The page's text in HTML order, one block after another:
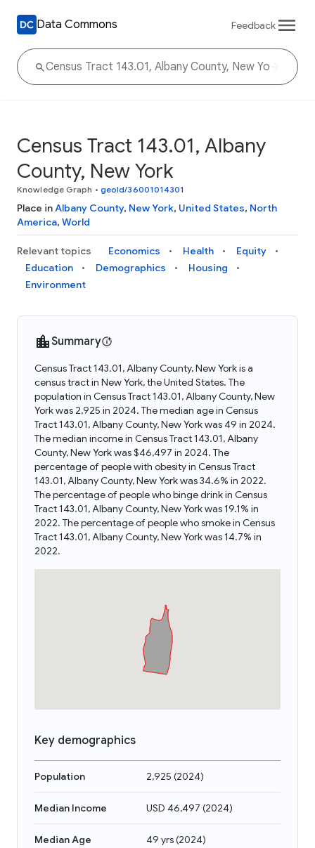
Data Commons Feedback
Census Tract 143.01, Albany
County, New York
Knowledge Graph • geoId/36001014301
Place inAlbany County, New York, United States, North
America, World
Relevant topics Economics Health
Equity
Education
Demographics
Housing
Environment
Summary
Census Tract 143.01, Albany County, New York is a
census tract in New York, the United States. The
population in Census Tract 143.01, Albany County, New
York was 2,925 in 2024. The median age in Census
Tract 143.01, Albany County, New York was 49 in 2024.
The median income in Census Tract 143.01, Albany
County, New York was $46,497 in 2024. The
percentage of people with obesity in Census Tract
143.01, Albany County, New York was 34.6% in 2022.
The percentage of people who binge drink in Census
Tract 143.01, Albany County, New York was 19.1% in
2022. The percentage of people who smoke in Census
Tract 143.01, Albany County, New York was 14.7% in
2022.
Key demographics
Population 2,925 (2024)
Median Income USD 46,497 (2024)
Median Age 49 yrs(2024)